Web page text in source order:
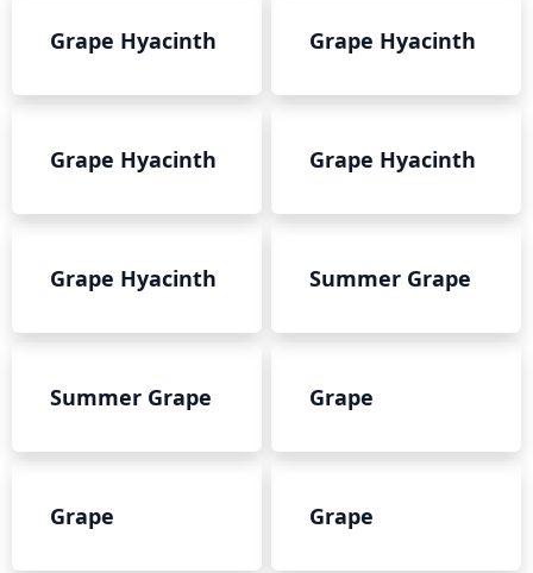
Grape Hyacinth Grape Hyacinth
Grape Hyacinth Grape Hyacinth
Grape Hyacinth Summer Grape
Summer Grape Grape
Grape Grape